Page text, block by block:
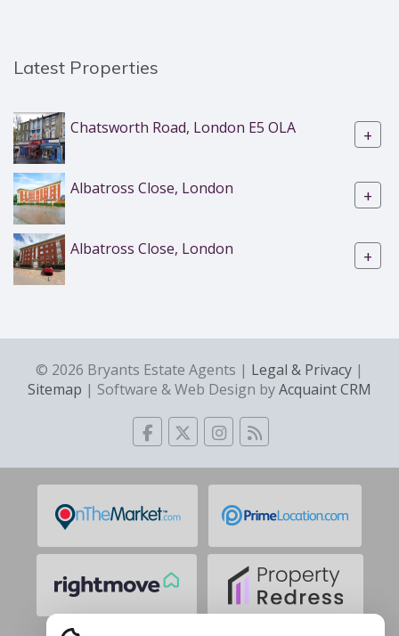
Latest Properties
Chatsworth Road, London E5 OLA +
Albatross Close, London +
Albatross Close, London +
© 2026 Bryants Estate Agents | Legal & Privacy |
Sitemap | Software & Web Design byAcquaint CRM